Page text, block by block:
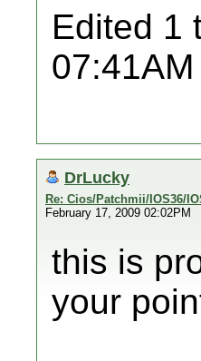
Edited 1
DrLucky
Re: Cios/Patchmii/IOS36/
February 17, 2009 02:02PM
this is
your